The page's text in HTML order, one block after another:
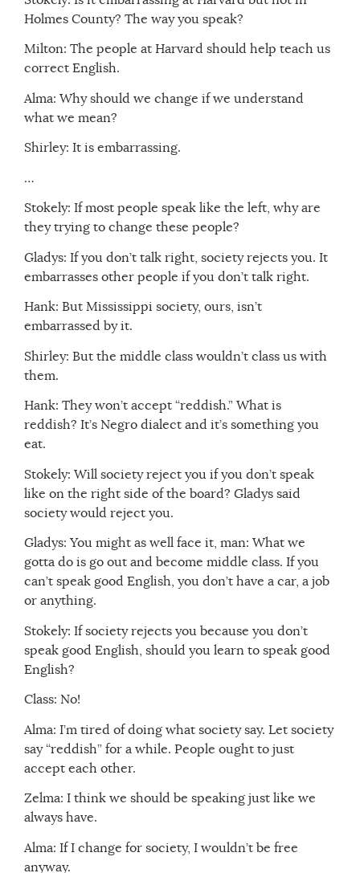
Holmes County? The way you speak?
Milton: The people at Harvard should help teach us
correct English.
Alma: Why should we change if we understand
what we mean?
Shirley: It is embarrassing.
…
Stokely: If most people speak like the left, why are
they trying to change these people?
Gladys: If you don’t talk right, society rejects you. It
embarrasses other people if you don’t talk right.
Hank: But Mississippi society, ours, isn’t
embarrassed by it.
Shirley: But the middle class wouldn’t class us with
them.
Hank: They won’t accept “reddish.” What is
reddish? It’s Negro dialect and it’s something you
eat.
Stokely: Will society reject you if you don’t speak
like on the right side of the board? Gladys said
society would reject you.
Gladys: You might as well face it, man: What we
gotta do is go out and become middle class. If you
can’t speak good English, you don’t have a car, a job
or anything.
Stokely: If society rejects you because you don’t
speak good English, should you learn to speak good
English?
Class: No!
Alma: I’m tired of doing what society say. Let society
say “reddish” for a while. People ought to just
accept each other.
Zelma: I think we should be speaking just like we
always have.
Alma: If I change for society, I wouldn’t be free
anyway.